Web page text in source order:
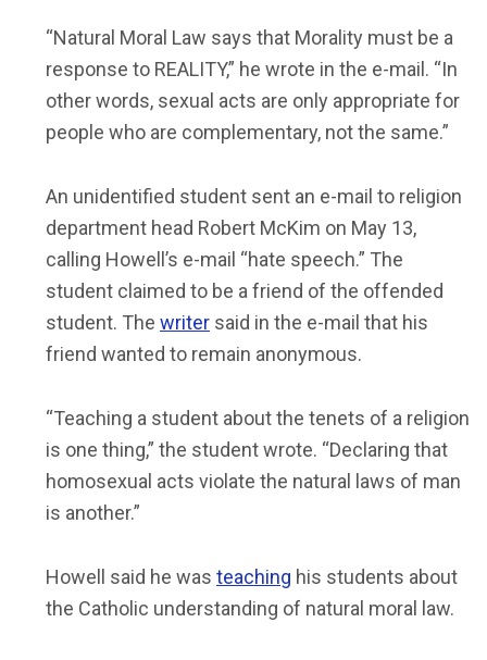
“Natural Moral Law says that Morality must be a
response to REALITY,” he wrote in the e-mail. “In
other words, sexual acts are only appropriate for
people who are complementary, not the same.”
An unidentified student sent an e-mail to religion
department head Robert McKim on May 13,
calling Howell’s e-mail “hate speech.” The
student claimed to be a friend of the offended
student. The writer said in the e-mail that his
friend wanted to remain anonymous.
“Teaching a student about the tenets of a religion
is one thing,” the student wrote. “Declaring that
homosexual acts violate the natural laws of man
is another.”
Howell said he was teaching his students about
the Catholic understanding of natural moral law.